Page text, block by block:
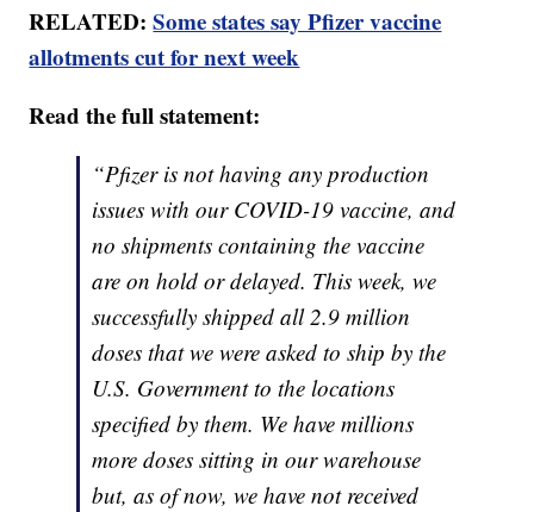
RELATED:Some states say Pfizer vaccine
allotments cut for next week
Read the full statement:
“Pfizer is not having any production
issues with our COVID-19 vaccine, and
no shipments containing the vaccine
are on hold or delayed. This week, we
successfully shipped all 2.9 million
doses that we were asked to ship by the
U.S. Government to the locations
specified by them. We have millions
more doses sitting in our warehouse
but, as of now, we have not received